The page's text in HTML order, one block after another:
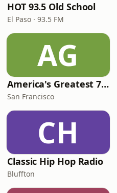
HOT 93.5 Old School
El Paso · 93.5 FM
AG
America's Greatest 70s Hits
San Francisco
CH
Classic Hip Hop Radio
Bluffton